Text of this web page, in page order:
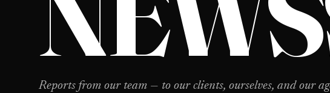
Reports from our team — to our clients, ourselves, and our